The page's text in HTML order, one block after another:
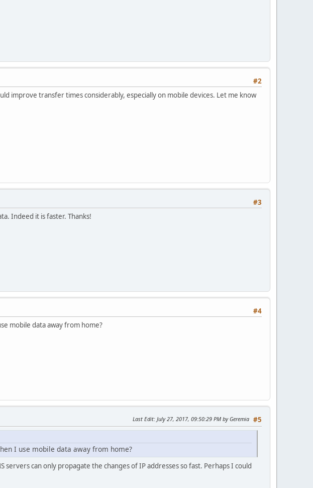
#2
improve transfer times considerably, especially on mobile devices. Let me know
#3
Indeed it is faster. Thanks!
#4
mobile data away from home?
#5
Last Edit: July 27, 2017, 09:50:29 PM by Geremia
I use mobile data away from home?
servers can only propagate the changes of IP addresses so fast. Perhaps I could